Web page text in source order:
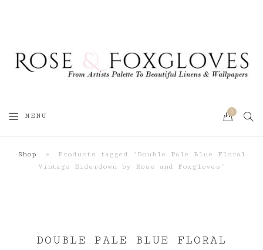
MENU
0
Shop »
Products tagged “Double Pale Blue Floral
Vintage Eiderdown by Rose and Foxgloves”
DOUBLE PALE BLUE FLORAL